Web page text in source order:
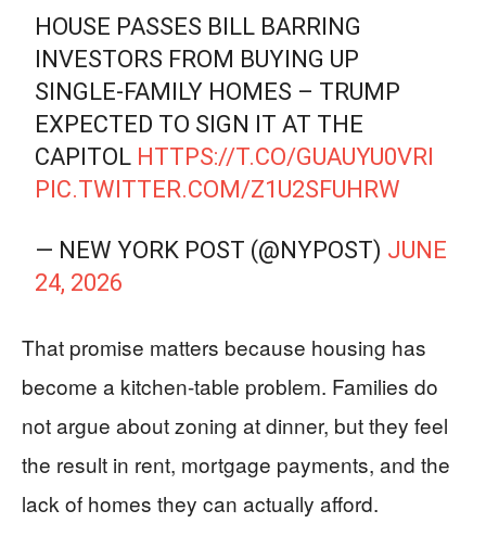
HOUSE PASSES BILL BARRING
INVESTORS FROM BUYING UP
SINGLE-FAMILY HOMES – TRUMP
EXPECTED TO SIGN IT AT THE
CAPITOL HTTPS://T.CO/GUAUYU0VRI
PIC.TWITTER.COM/Z1U2SFUHRW
— NEW YORK POST (@NYPOST) JUNE
24, 2026
That promise matters because housing has
become a kitchen-table problem. Families do
not argue about zoning at dinner, but they feel
the result in rent, mortgage payments, and the
lack of homes they can actually afford.